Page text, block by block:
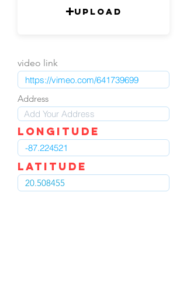
Upload
video link
Address
LOngitude
Latitude